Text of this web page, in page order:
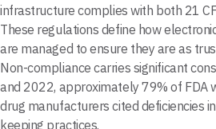
infrastructure complies with both 21
These regulations define how
are managed to ensure they are as
Non-compliance carries significant
and 2022, approximately 79% of FDA
drug manufacturers cited deficiencies
keeping practices.